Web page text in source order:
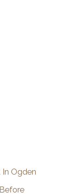
In Ogden